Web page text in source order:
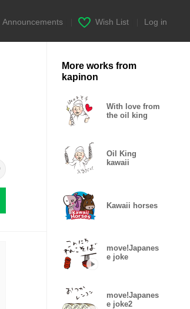
Announcements Wish List Log in
More works from
kapinon
With love from
the oil king
Oil King
kawaii
Kawaii horses
move!Japanes
e joke
move!Japanes
e joke2